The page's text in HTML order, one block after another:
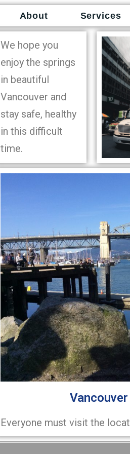
About Services
We hope you
enjoy the springs
in beautiful
Vancouver and
stay safe, healthy
in this difficult
time.
Everyone must visit the